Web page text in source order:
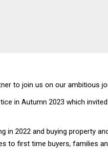
to join us on our ambitious
in Autumn 2023 which
2022 and buying property
first time buyers, families